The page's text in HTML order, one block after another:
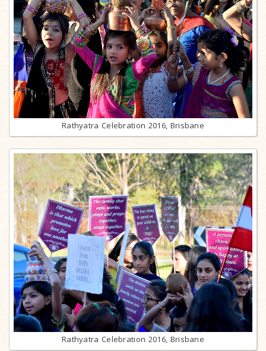
Rathyatra Celebration 2016, Brisbane
Rathyatra Celebration 2016, Brisbane